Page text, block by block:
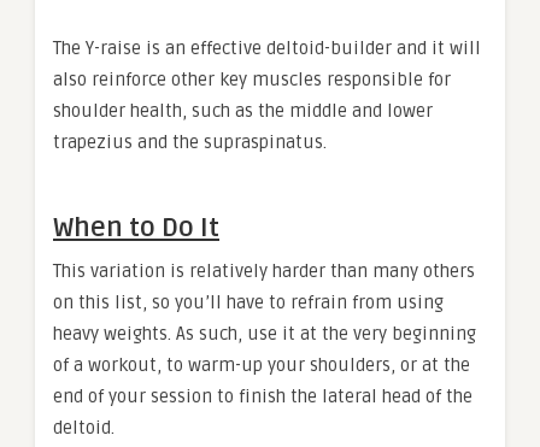
The Y-raise is an effective deltoid-builder and it will
also reinforce other key muscles responsible for
shoulder health, such as the middle and lower
trapezius and the supraspinatus.
When to Do It
This variation is relatively harder than many others
on this list, so you’ll have to refrain from using
heavy weights. As such, use it at the very beginning
of a workout, to warm-up your shoulders, or at the
end of your session to finish the lateral head of the
deltoid.